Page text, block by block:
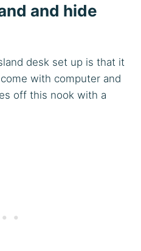
and hide
desk set up is that it
with computer and
off this nook with a